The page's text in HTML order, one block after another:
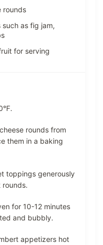
rounds
as fig jam,
for serving
rounds from
them in a baking
toppings generously
for 10-12 minutes
and bubbly.
appetizers hot